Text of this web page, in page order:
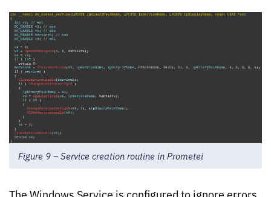
Figure 9 – Service creation routine in Prometei
The Windows Service is configured to ignore errors